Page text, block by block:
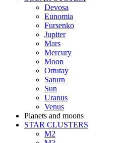
Devosa
Eunomia
Fursenko
Jupiter
Mars
Mercury
Moon
Ortutay
Saturn
Sun
Uranus
Venus
Planets and moons
STAR CLUSTERS
M2